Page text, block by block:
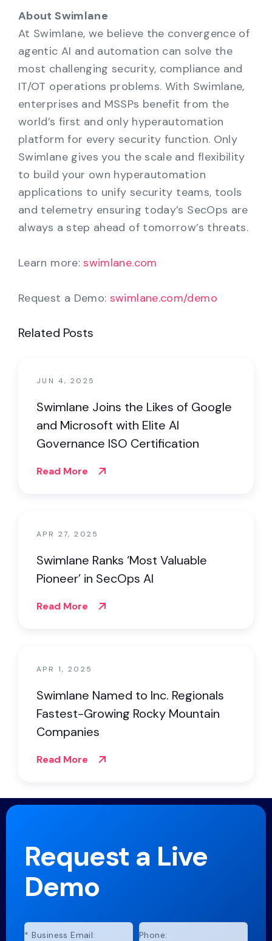
About Swimlane
At Swimlane, we believe the convergence of
agentic AI and automation can solve the
most challenging security, compliance and
IT/OT operations problems. With Swimlane,
enterprises and MSSPs benefit from the
world’s first and only hyperautomation
platform for every security function. Only
Swimlane gives you the scale and flexibility
to build your own hyperautomation
applications to unify security teams, tools
and telemetry ensuring today’s SecOps are
always a step ahead of tomorrow’s threats.
Learn more:swimlane.com
Request a Demo: swimlane.com/demo
Related Posts
JUN 4, 2025
Swimlane Joins the Likes of Google
and Microsoft with Elite AI
Governance ISO Certification
Read More
APR 27, 2025
Swimlane Ranks ‘Most Valuable
Pioneer’ in SecOps AI
Read More
APR 1, 2025
Swimlane Named to Inc. Regionals
Fastest-Growing Rocky Mountain
Companies
Read More
Request a Live
Demo
* Business Email: Phone: